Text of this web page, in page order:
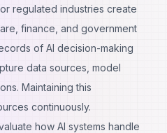
regulated industries create
finance, and government
of AI decision-making
data sources, model
Maintaining this
continuously.
how AI systems handle